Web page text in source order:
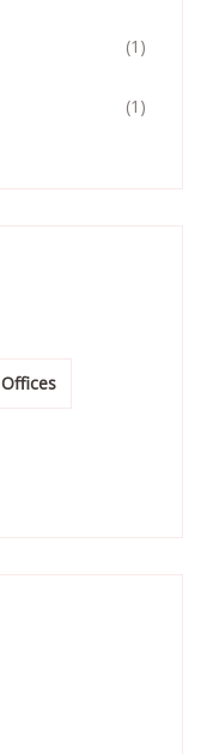
(1)
(1)
Offices